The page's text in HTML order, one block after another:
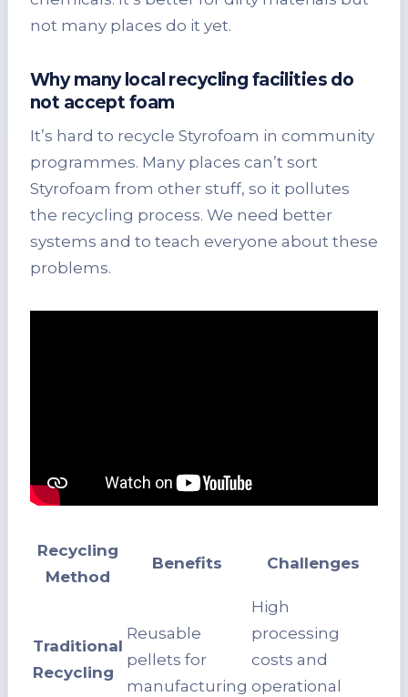
not many places do it yet.
Why many local recycling facilities do
not accept foam
It’s hard to recycle Styrofoam in community
programmes. Many places can’t sort
Styrofoam from other stuff, so it pollutes
the recycling process. We need better
systems and to teach everyone about these
problems.
Recycling
Method
Benefits Challenges
Traditional
Recycling
Reusable
pellets for
manufacturing
High
processing
costs and
operational